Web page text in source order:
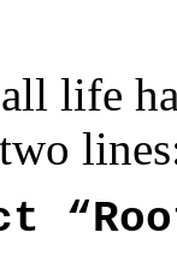
life